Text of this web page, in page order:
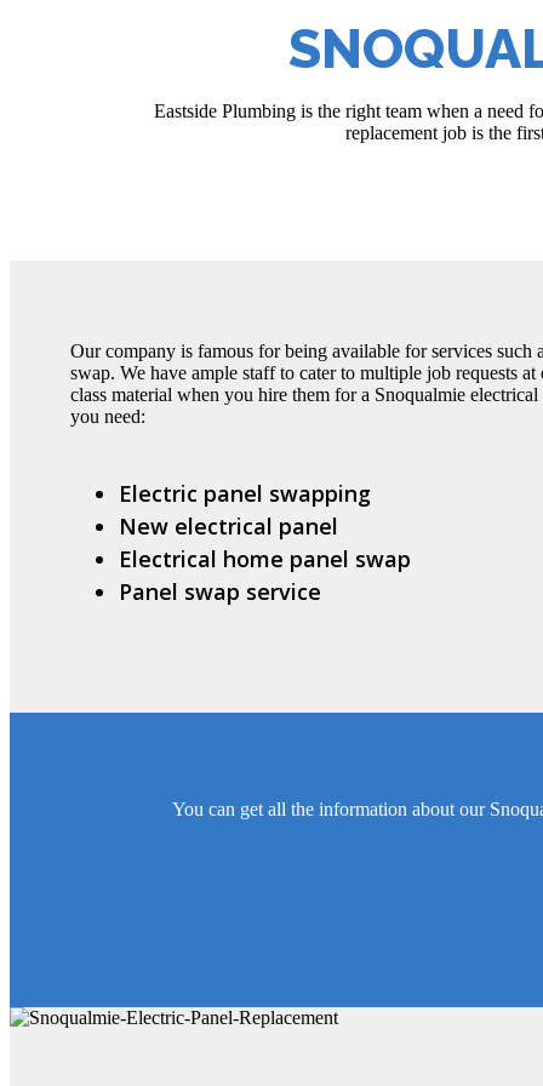
Eastside Plumbing is the right team when a need
replacement job is the
Our company is famous for being available for services such
swap. We have ample staff to cater to multiple job requests
class material when you hire them for a Snoqualmie
you need:
Electric panel swapping
New electrical panel
Electrical home panel swap
Panel swap service
You can get all the information about our